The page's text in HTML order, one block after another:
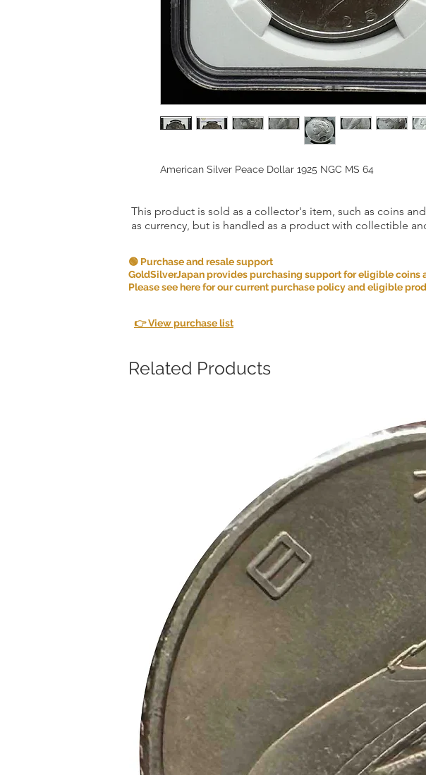
American Silver Peace Dollar 1925 NGC MS 64
This product is sold as a collector's item, such as coins
as currency, but is handled as a product with collectible
🟢 Purchase and resale support
GoldSilverJapan provides purchasing support for eligible coins
Please see here for our current purchase policy and eligible
👉 View purchase list
Related Products